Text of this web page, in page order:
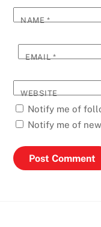
NAME*
EMAIL*
WEBSITE
Notify me of
Notify me of